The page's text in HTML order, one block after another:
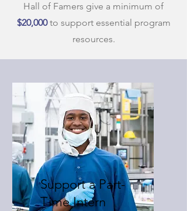
Hall of Famers give a minimum of
$20,000to support essential program
resources.
Support a Part-
Time Intern